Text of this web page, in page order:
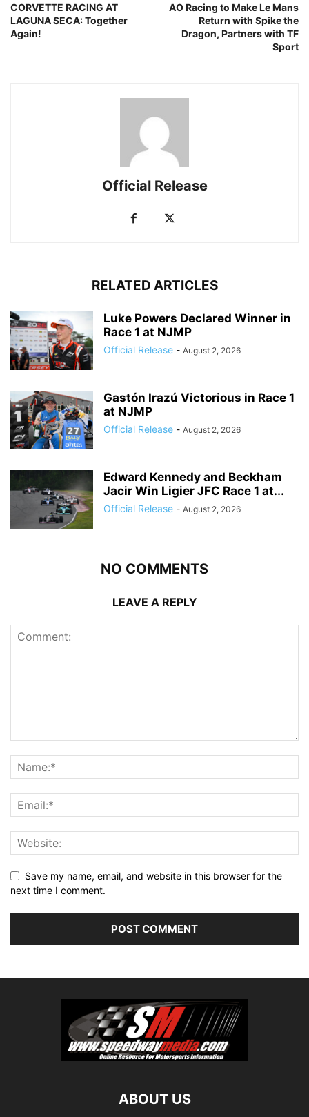
CORVETTE RACING AT
LAGUNA SECA: Together
Again!
AO Racing to Make Le Mans
Return with Spike the
Dragon, Partners with TF
Sport
Official Release
RELATED ARTICLES
Luke Powers Declared Winner in
Race 1 at NJMP
Official Release - August 2, 2026
Gastón Irazú Victorious in Race 1
at NJMP
Official Release - August 2, 2026
Edward Kennedy and Beckham
Jacir Win Ligier JFC Race 1 at...
Official Release - August 2, 2026
NO COMMENTS
LEAVE A REPLY
Save my name, email, and website in this browser for the
next time I comment.
ABOUT US